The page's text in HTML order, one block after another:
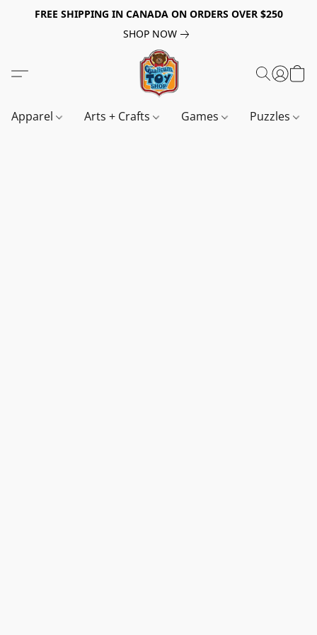
FREE SHIPPING IN CANADA ON ORDERS OVER $250
SHOP NOW
Apparel Arts + Crafts Games Puzzles